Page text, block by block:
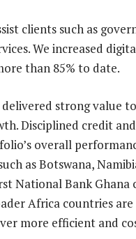
clients such as
We increased
than 85% to date.
strong value
Disciplined credit
overall
as Botswana,
National Bank
Africa countries
more efficient and